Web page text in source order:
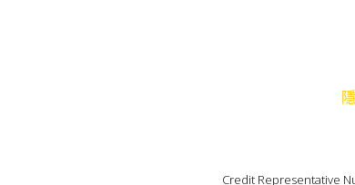
Credit Representative